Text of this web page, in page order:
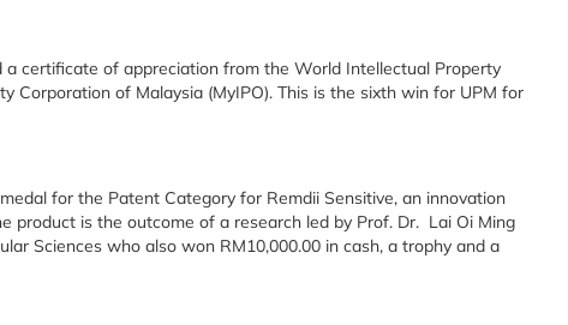
certificate of appreciation from the World Intellectual Property
Corporation of Malaysia (MyIPO). This is the sixth win for UPM for
for the Patent Category for Remdii Sensitive, an innovation
product is the outcome of a research led by Prof. Dr. Lai Oi Ming
Sciences who also won RM10,000.00 in cash, a trophy and a